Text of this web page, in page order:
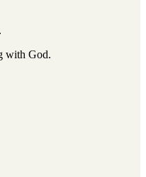
with God.